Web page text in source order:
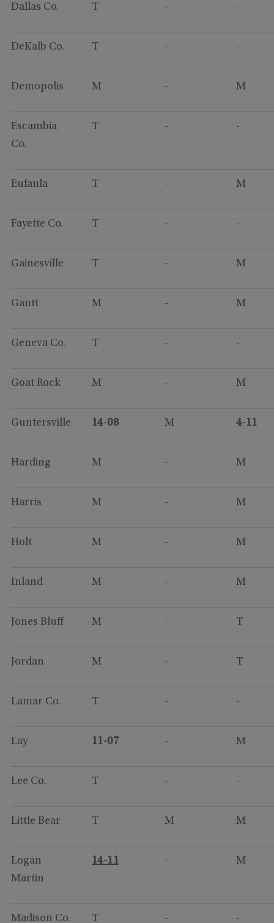
Dallas Co. T - -
DeKalb Co. T - -
Demopolis M - M
Escambia
Co.
T - -
Eufaula T - M
Fayette Co. T - -
Gainesville T - M
Gantt M - M
Geneva Co. T - -
Goat Rock M - M
Guntersville 14-08 M 4-11
Harding M - M
Harris M - M
Holt M - M
Inland M - M
Jones Bluff M - T
Jordan M - T
Lamar Co. T - -
Lay 11-07 - M
Lee Co. T - -
Little Bear T M M
Logan
Martin
14-11 - M
Madison Co. T - -